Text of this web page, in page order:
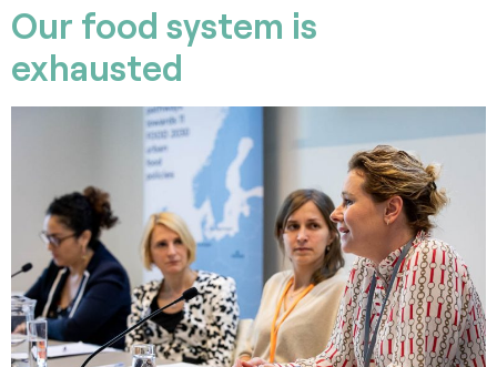
Our food system is
exhausted